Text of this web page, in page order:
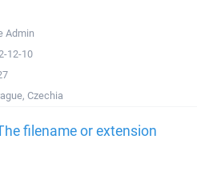
Admin
12-10
Czechia
filename or extension